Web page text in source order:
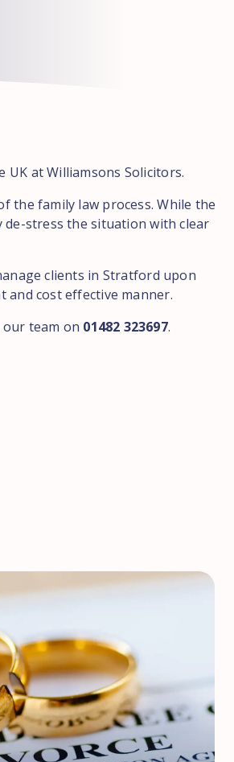
UK at Williamsons Solicitors.
the family law process. While the
stress the situation with clear
clients in Stratford upon
and cost effective manner.
team on 01482 323697.